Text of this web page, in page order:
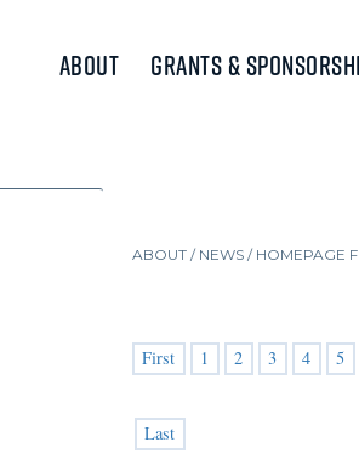
About Grants &
ABOUT / NEWS /HOMEPAGE
First 1 2 3 4 5
Last